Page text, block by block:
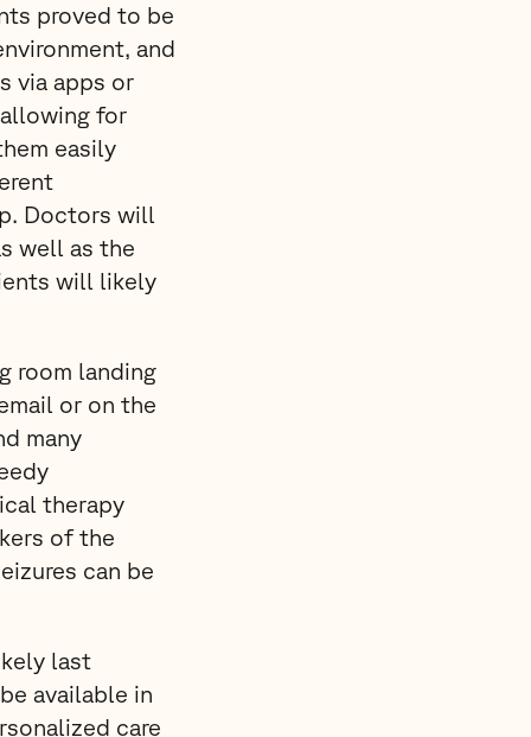
proved to be
and
via apps or
for
easily
Doctors will
well as the
will likely
room landing
or on the
many
therapy
of the
can be
last
available in
care